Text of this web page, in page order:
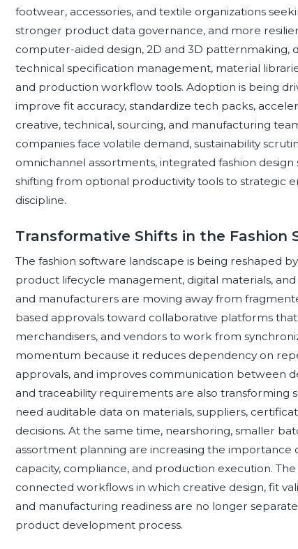
footwear, accessories, and textile organizations
stronger product data governance, and more
computer-aided design, 2D and 3D patternmaking,
technical specification management, material
and production workflow tools. Adoption is being
improve fit accuracy, standardize tech packs,
creative, technical, sourcing, and manufacturing
companies face volatile demand, sustainability
omnichannel assortments, integrated fashion
shifting from optional productivity tools to strategic
discipline.
Transformative Shifts in the Fashion
The fashion software landscape is being reshaped
product lifecycle management, digital materials,
and manufacturers are moving away from
based approvals toward collaborative platforms
merchandisers, and vendors to work from
momentum because it reduces dependency on
approvals, and improves communication between
and traceability requirements are also transforming
need auditable data on materials, suppliers,
decisions. At the same time, nearshoring, smaller
assortment planning are increasing the importance
capacity, compliance, and production execution.
connected workflows in which creative design, fit
and manufacturing readiness are no longer
product development process.